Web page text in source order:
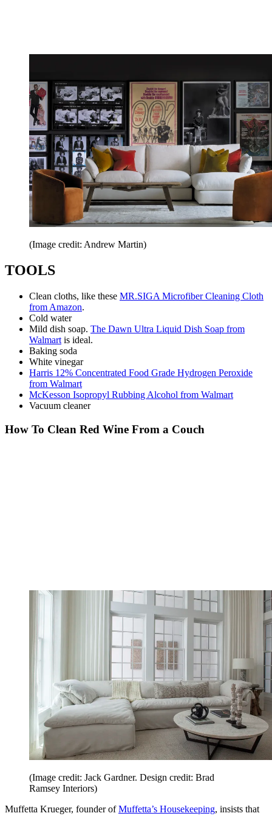
(Image credit: Andrew Martin)
TOOLS
Clean cloths, like these MR.SIGA Microfiber Cleaning Cloth
from Amazon.
Cold water
Mild dish soap. The Dawn Ultra Liquid Dish Soap from
Walmart is ideal.
Baking soda
White vinegar
Harris 12% Concentrated Food Grade Hydrogen Peroxide
from Walmart
McKesson Isopropyl Rubbing Alcohol from Walmart
Vacuum cleaner
How To Clean Red Wine From a Couch
(Image credit: Jack Gardner. Design credit: Brad
Ramsey Interiors)
Muffetta Krueger, founder ofMuffetta’s Housekeeping, insists that